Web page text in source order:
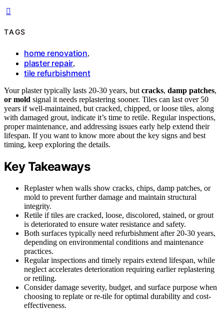
TAGS
home renovation,
plaster repair,
tile refurbishment
Your plaster typically lasts 20-30 years, but cracks, damp patches,
or mold signal it needs replastering sooner. Tiles can last over 50
years if well-maintained, but cracked, chipped, or loose tiles, along
with damaged grout, indicate it’s time to retile. Regular inspections,
proper maintenance, and addressing issues early help extend their
lifespan. If you want to know more about the key signs and best
timing, keep exploring the details.
Key Takeaways
Replaster when walls show cracks, chips, damp patches, or
mold to prevent further damage and maintain structural
integrity.
Retile if tiles are cracked, loose, discolored, stained, or grout
is deteriorated to ensure water resistance and safety.
Both surfaces typically need refurbishment after 20-30 years,
depending on environmental conditions and maintenance
practices.
Regular inspections and timely repairs extend lifespan, while
neglect accelerates deterioration requiring earlier replastering
or retiling.
Consider damage severity, budget, and surface purpose when
choosing to replate or re-tile for optimal durability and cost-
effectiveness.